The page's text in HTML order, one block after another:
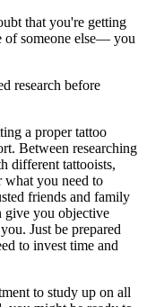
that you're getting
someone else— you
research before
a proper tattoo
Between researching
different tattooists,
what you need to
friends and family
give you objective
Just be prepared
to invest time and
to study up on all